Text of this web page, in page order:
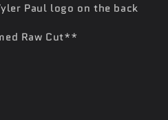
Paul logo on the back
Raw Cut**